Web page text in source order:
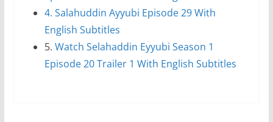
4. Salahuddin Ayyubi Episode 29 With
English Subtitles
5. Watch Selahaddin Eyyubi Season 1
Episode 20 Trailer 1 With English Subtitles